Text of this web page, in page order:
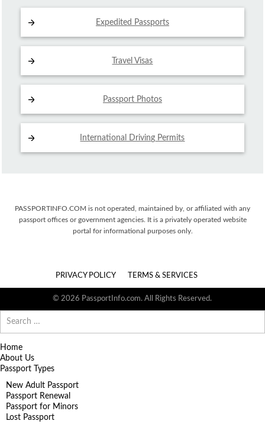
Expedited Passports
Travel Visas
Passport Photos
International Driving Permits
PASSPORTINFO.COM is not operated, maintained by, or affiliated with any
passport offices or government agencies. It is a privately operated website
portal for informational purposes only.
PRIVACY POLICY TERMS & SERVICES
© 2026 PassportInfo.com. All Rights Reserved.
for:
Home
About Us
Passport Types
New Adult Passport
Passport Renewal
Passport for Minors
Lost Passport